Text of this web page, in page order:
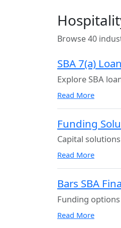
Browse 40
SBA 7(a)
Explore SBA
Read More
Funding
Capital
Read More
Bars SBA
Funding
Read More